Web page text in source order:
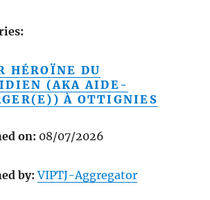
HÉROÏNE DU
(AKA AIDE-
À OTTIGNIES
on: 08/07/2026
by: VIPTJ-Aggregator